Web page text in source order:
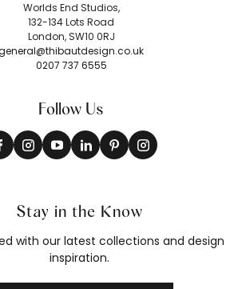
Worlds End Studios,
132-134 Lots Road
London, SW10 0RJ
0207 737 6555
Follow Us
Stay in the Know
with our latest collections and design
inspiration.